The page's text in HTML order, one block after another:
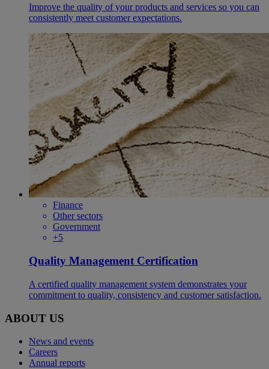
Improve the quality of your products and services so you can
consistently meet customer expectations.
Finance
Other sectors
Government
+5
Quality Management Certification
A certified quality management system demonstrates your
commitment to quality, consistency and customer satisfaction.​​​
ABOUT US
News and events
Careers
Annual reports